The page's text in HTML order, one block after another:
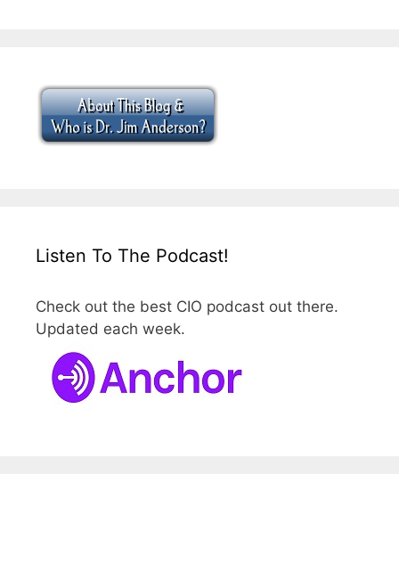
Listen To The Podcast!
Check out the best CIO podcast out there.
Updated each week.